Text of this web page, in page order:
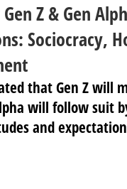
Z & Gen
Sociocracy,
that Gen Z will
will follow suit
and